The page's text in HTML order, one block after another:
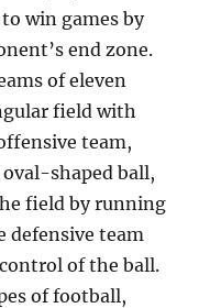
win games by
end zone.
of eleven
field with
team,
shaped ball,
field by running
defensive team
of the ball.
of football,